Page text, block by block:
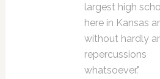
largest high
here in Kansas
without hardly
repercussions
whatsoever."